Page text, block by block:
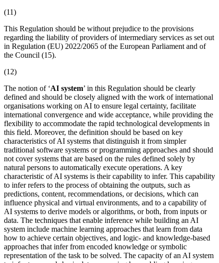
(11)
This Regulation should be without prejudice to the provisions
regarding the liability of providers of intermediary services as set out
in Regulation (EU) 2022/2065 of the European Parliament and of
the Council (15).
(12)
The notion of ‘AI system’ in this Regulation should be clearly
defined and should be closely aligned with the work of international
organisations working on AI to ensure legal certainty, facilitate
international convergence and wide acceptance, while providing the
flexibility to accommodate the rapid technological developments in
this field. Moreover, the definition should be based on key
characteristics of AI systems that distinguish it from simpler
traditional software systems or programming approaches and should
not cover systems that are based on the rules defined solely by
natural persons to automatically execute operations. A key
characteristic of AI systems is their capability to infer. This capability
to infer refers to the process of obtaining the outputs, such as
predictions, content, recommendations, or decisions, which can
influence physical and virtual environments, and to a capability of
AI systems to derive models or algorithms, or both, from inputs or
data. The techniques that enable inference while building an AI
system include machine learning approaches that learn from data
how to achieve certain objectives, and logic- and knowledge-based
approaches that infer from encoded knowledge or symbolic
representation of the task to be solved. The capacity of an AI system